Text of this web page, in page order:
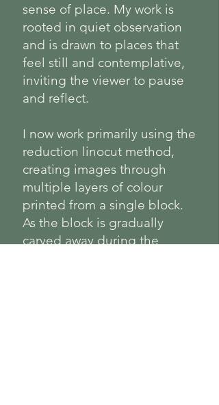
sense of place. My work is
rooted in quiet observation
and is drawn to places that
feel still and contemplative,
inviting the viewer to pause
and reflect.
I now work primarily using the
reduction linocut method,
creating images through
multiple layers of colour
printed from a single block.
As the block is gradually
carved away during the